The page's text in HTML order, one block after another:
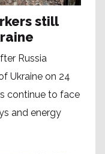
still
Russia
Ukraine on 24
continue to face
and energy